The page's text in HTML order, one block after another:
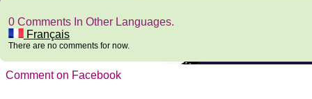
0 Comments In Other Languages.
Français
There are no comments for now.
Comment on Facebook